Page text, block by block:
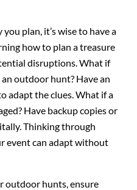
plan, it’s wise to have a
how to plan a treasure
disruptions. What if
outdoor hunt? Have an
adapt the clues. What if a
Have backup copies or
Thinking through
event can adapt without
outdoor hunts, ensure